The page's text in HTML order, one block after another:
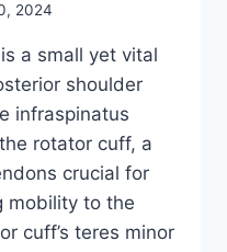
2024
a small yet vital
shoulder
infraspinatus
rotator cuff, a
crucial for
mobility to the
cuff’s teres minor